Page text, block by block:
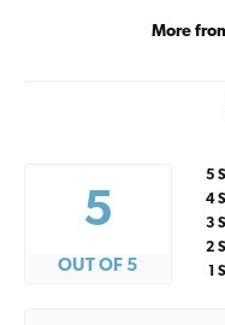
More
5
OUT OF 5
5
4
3
2
1